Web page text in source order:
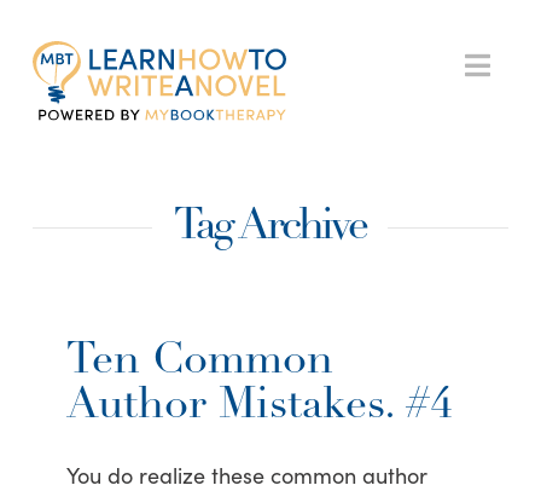
My
Therapy
Tag Archive
Ten Common
Author Mistakes. #4
You do realize these common author